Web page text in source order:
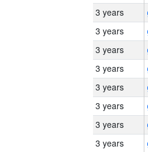
3 years
3 years
3 years
3 years
3 years
3 years
3 years
3 years